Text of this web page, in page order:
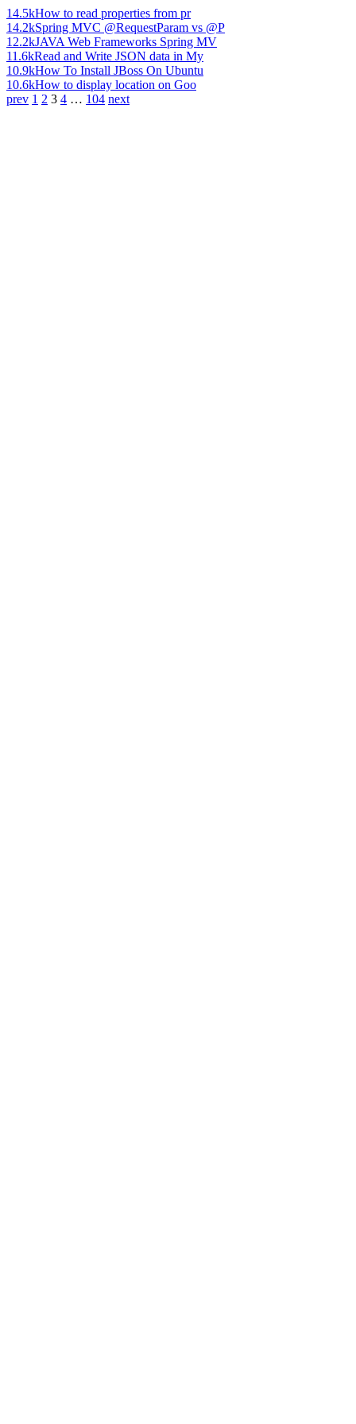
14.5kHow to read properties from pr
14.2kSpring MVC @RequestParam vs @P
12.2kJAVA Web Frameworks Spring MV
11.6kRead and Write JSON data in My
10.9kHow To Install JBoss On Ubuntu
10.6kHow to display location on Goo
prev 1 2 3 4 … 104 next